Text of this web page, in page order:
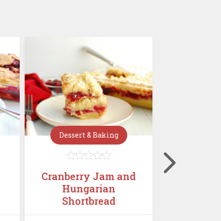
Dessert & Baking

Cranberry Jam and
Hungarian
Shortbread